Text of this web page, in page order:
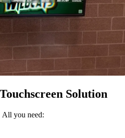
Solution
All you need: